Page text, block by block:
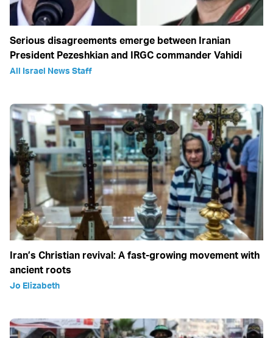
Serious disagreements emerge between Iranian
President Pezeshkian and IRGC commander Vahidi
All Israel News Staff
Iran’s Christian revival: A fast-growing movement with
ancient roots
Jo Elizabeth